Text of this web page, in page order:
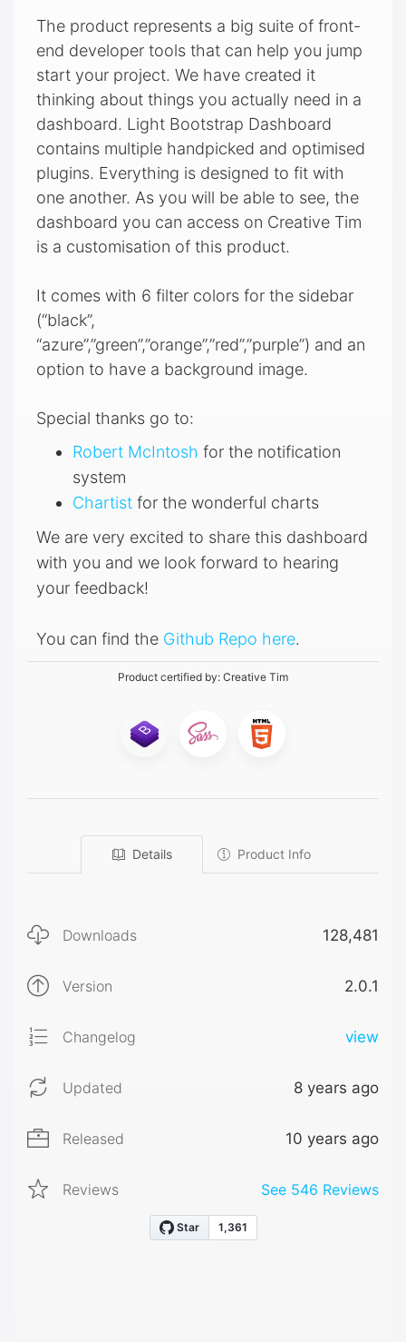
The product represents a big suite of front-
end developer tools that can help you jump
start your project. We have created it
thinking about things you actually need in a
dashboard. Light Bootstrap Dashboard
contains multiple handpicked and optimised
plugins. Everything is designed to fit with
one another. As you will be able to see, the
dashboard you can access on Creative Tim
is a customisation of this product.
It comes with 6 filter colors for the sidebar
(“black”,
“azure”,”green”,”orange”,”red”,”purple”) and an
option to have a background image.
Special thanks go to:
Robert McIntosh for the notification
system
Chartist for the wonderful charts
We are very excited to share this dashboard
with you and we look forward to hearing
your feedback!
You can find the Github Repo here.
Product certified by: Creative Tim
Details Product Info
Downloads 128,481
Version 2.0.1
Changelog view
Updated 8 years ago
Released 10 years ago
Reviews See 546 Reviews